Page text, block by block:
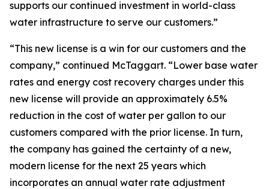
supports our continued investment in world-class
water infrastructure to serve our customers.”
“This new license is a win for our customers and the
company,” continued McTaggart. “Lower base water
rates and energy cost recovery charges under this
new license will provide an approximately 6.5%
reduction in the cost of water per gallon to our
customers compared with the prior license. In turn,
the company has gained the certainty of a new,
modern license for the next 25 years which
incorporates an annual water rate adjustment